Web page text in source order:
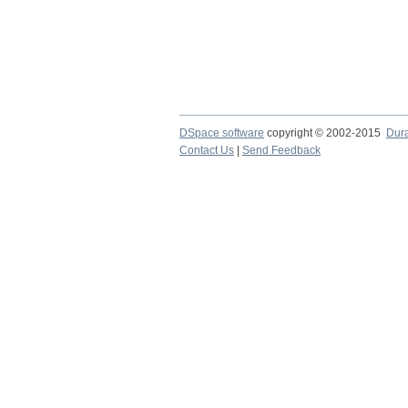
DSpace software copyright © 2002-2015
Contact Us
Send Feedback